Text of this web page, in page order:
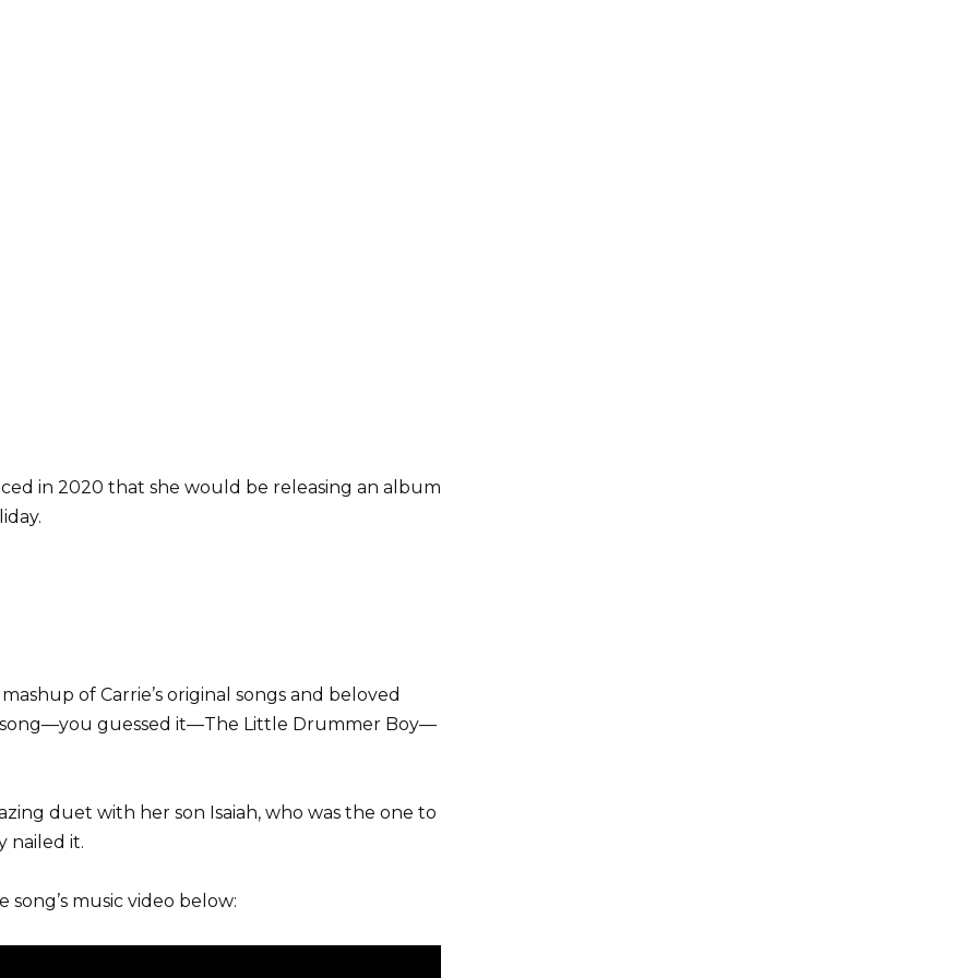
in 2020 that she would be releasing an album
of Carrie’s original songs and beloved
guessed it—The Little Drummer Boy—
duet with her son Isaiah, who was the one to
nailed it.
music video below: